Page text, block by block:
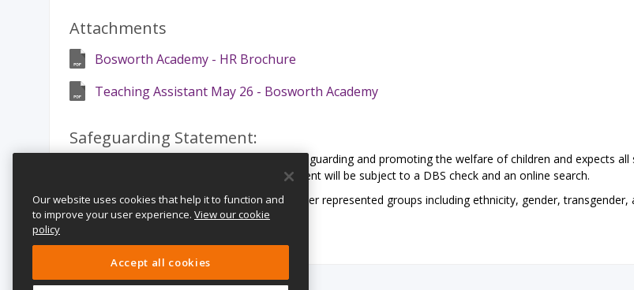
Attachments
Bosworth Academy - HR Brochure
Teaching Assistant May 26 - Bosworth Academy
Safeguarding Statement:
LiFE Multi Academy Trust is committed to safeguarding and promoting the welfare of children and expects
share this commitment. All offers of employment will be subject to a DBS check and an online search.
We particularly welcome applications from under represented groups including ethnicity, gender, transgender,
orientation or religion.
Our website uses cookies that help it to function and
to improve your user experience. View our cookie
policy
Accept all cookies